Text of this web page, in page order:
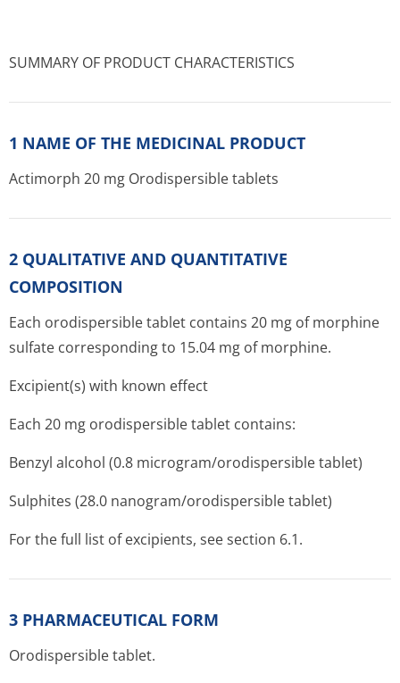
SUMMARY OF PRODUCT CHARACTERISTICS
1 NAME OF THE MEDICINAL PRODUCT
Actimorph 20 mg Orodispersible tablets
2 QUALITATIVE AND QUANTITATIVE
COMPOSITION
Each orodispersible tablet contains 20 mg of morphine
sulfate corresponding to 15.04 mg of morphine.
Excipient(s) with known effect
Each 20 mg orodispersible tablet contains:
Benzyl alcohol (0.8 microgram/o­rodispersible tablet)
Sulphites (28.0 nanogram/o­rodispersible tablet)
For the full list of excipients, see section 6.1.
3 PHARMACEUTICAL FORM
Orodispersible tablet.